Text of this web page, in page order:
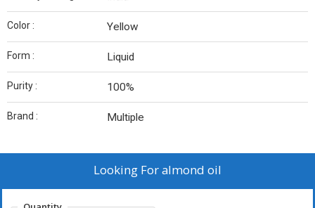
Color : Yellow
Form : Liquid
Purity : 100%
Brand : Multiple
Looking Foralmond oil